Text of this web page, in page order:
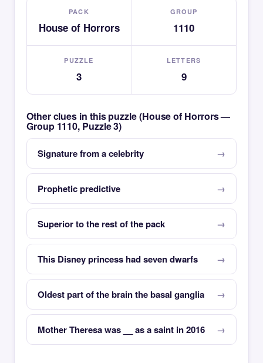
PACK
House of Horrors
GROUP
1110
PUZZLE
3
LETTERS
9
Other clues in this puzzle (House of Horrors —
Group 1110, Puzzle 3)
Signature from a celebrity
Prophetic predictive
Superior to the rest of the pack
This Disney princess had seven dwarfs
Oldest part of the brain the basal ganglia
Mother Theresa was __ as a saint in 2016